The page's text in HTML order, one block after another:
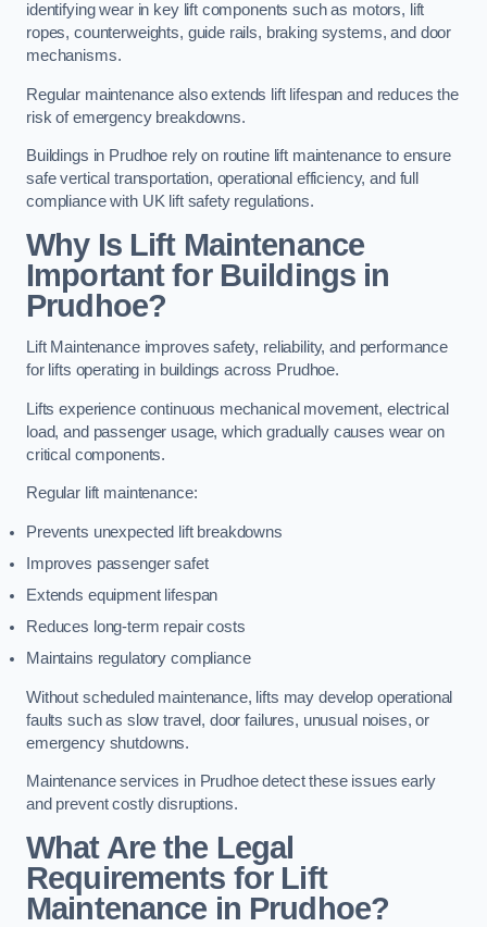
identifying wear in key lift components such as motors, lift
ropes, counterweights, guide rails, braking systems, and door
mechanisms.
Regular maintenance also extends lift lifespan and reduces the
risk of emergency breakdowns.
Buildings in Prudhoe rely on routine lift maintenance to ensure
safe vertical transportation, operational efficiency, and full
compliance with UK lift safety regulations.
Why Is Lift Maintenance
Important for Buildings in
Prudhoe?
Lift Maintenance improves safety, reliability, and performance
for lifts operating in buildings across Prudhoe.
Lifts experience continuous mechanical movement, electrical
load, and passenger usage, which gradually causes wear on
critical components.
Regular lift maintenance:
Prevents unexpected lift breakdowns
Improves passenger safet
Extends equipment lifespan
Reduces long-term repair costs
Maintains regulatory compliance
Without scheduled maintenance, lifts may develop operational
faults such as slow travel, door failures, unusual noises, or
emergency shutdowns.
Maintenance services in Prudhoe detect these issues early
and prevent costly disruptions.
What Are the Legal
Requirements for Lift
Maintenance in Prudhoe?